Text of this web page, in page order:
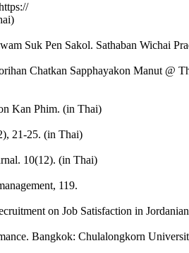
Suk Pen Sakol. Sathaban Wichai
Chatkan Sapphayakon Manut @
Kan Phim. (in Thai)
21-25. (in Thai)
10(12). (in Thai)
119.
on Job Satisfaction in
Bangkok: Chulalongkorn